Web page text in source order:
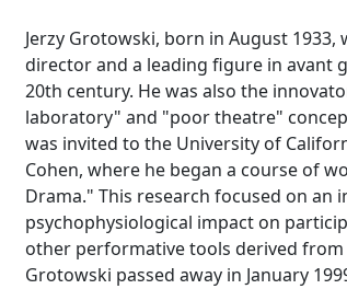
Jerzy Grotowski, born in August 1933,
director and a leading figure in avant
20th century. He was also the
laboratory" and "poor theatre"
was invited to the University of
Cohen, where he began a course of
Drama." This research focused on an
psychophysiological impact on
other performative tools derived
Grotowski passed away in January